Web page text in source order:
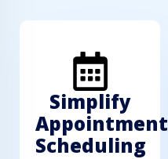
Simplify
Appointment
Scheduling